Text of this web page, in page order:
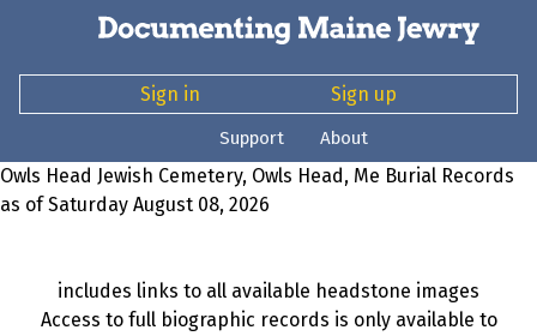
Sign in Sign up
Support About
Owls Head Jewish Cemetery, Owls Head, Me Burial Records
as of Saturday August 08, 2026
includes links to all available headstone images
Access to full biographic records is only available to